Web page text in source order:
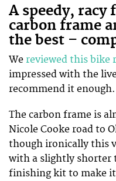
A speedy,
carbon frame
the best –
We reviewed this bike
impressed with the
recommend it enough.
The carbon frame is
Nicole Cooke road to
though ironically this
with a slightly shorter
finishing kit to make it